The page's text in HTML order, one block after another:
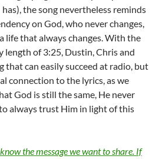
the song nevertheless reminds
on God, who never changes,
life that always changes. With the
of 3:25, Dustin, Chris and
that can easily succeed at radio, but
connection to the lyrics, as we
God is still the same, He never
always trust Him in light of this
the message we want to share. If